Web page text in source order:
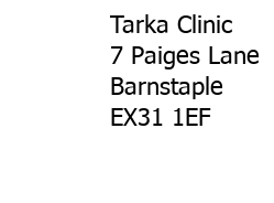
Tarka Clinic
7 Paiges Lane
Barnstaple
EX31 1EF